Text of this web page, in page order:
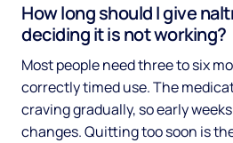
How long should I give
deciding it is not working?
Most people need three to six
correctly timed use. The
craving gradually, so early
changes. Quitting too soon is